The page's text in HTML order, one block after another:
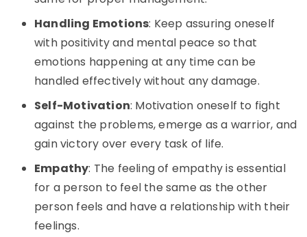
Handling Emotions: Keep assuring oneself
with positivity and mental peace so that
emotions happening at any time can be
handled effectively without any damage.
Self-Motivation: Motivation oneself to fight
against the problems, emerge as a warrior, and
gain victory over every task of life.
Empathy: The feeling of empathy is essential
for a person to feel the same as the other
person feels and have a relationship with their
feelings.